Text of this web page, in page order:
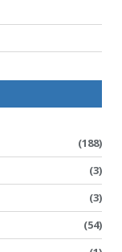
(188)
(3)
(3)
(54)